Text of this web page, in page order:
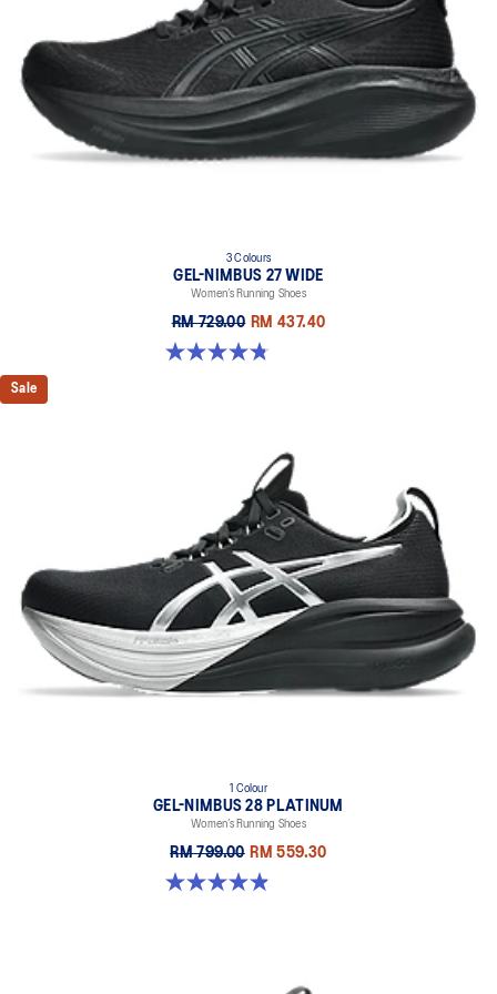
3 Colours
GEL-NIMBUS 27 WIDE
Women’s Running Shoes
RM 729.00 RM 437.40
4.8 out of 5 stars. 12 reviews
Sale
1 Colour
GEL-NIMBUS 28 PLATINUM
Women’s Running Shoes
RM 799.00 RM 559.30
4.9 out of 5 stars. 11 reviews